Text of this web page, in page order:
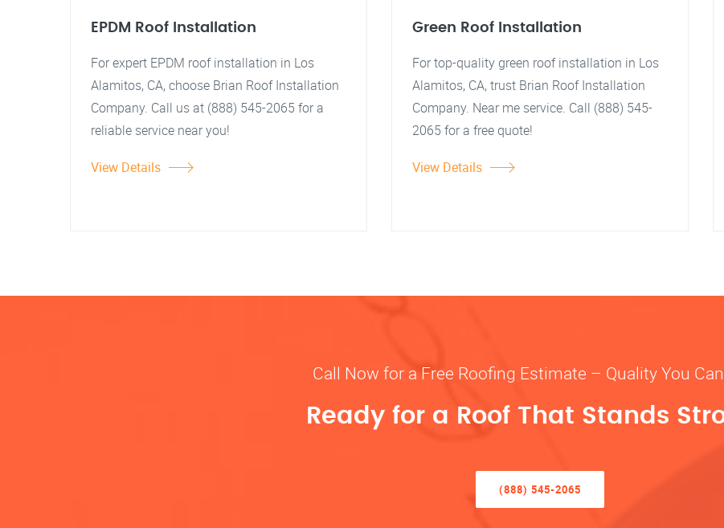
EPDM Roof Installation
For expert EPDM roof installation in Los
Alamitos, CA, choose Brian Roof Installation
Company. Call us at (888) 545-2065 for a
reliable service near you!
View Details
Green Roof Installation
For top-quality green roof installation in Los
Alamitos, CA, trust Brian Roof Installation
Company. Near me service. Call (888) 545-
2065 for a free quote!
View Details
Call Now for a Free Roofing Estimate – Quality You
Ready for a Roof That Stands
(888) 545-2065